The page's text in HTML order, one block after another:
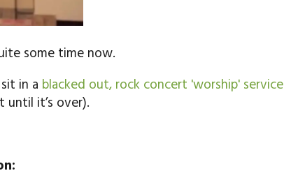
some time now.
in a blacked out, rock concert 'worship' service
it’s over).